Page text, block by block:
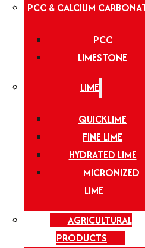
PCC & CALCIUM
PCC
LIMESTONE
LIME
QUICKLIME
FINE LIME
HYDRATED LIME
MICRONIZED
LIME
AGRICULTURAL
PRODUCTS